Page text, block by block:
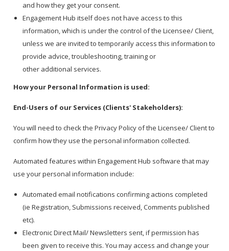
and how they get your consent.
Engagement Hub itself does not have access to this
information, which is under the control of the Licensee/ Client,
unless we are invited to temporarily access this information to
provide advice, troubleshooting, training or
other additional services.
How your Personal Information is used:
End-Users of our Services (Clients' Stakeholders):
You will need to check the Privacy Policy of the Licensee/ Client to
confirm how they use the personal information collected.
Automated features within Engagement Hub software that may
use your personal information include:
Automated email notifications confirming actions completed
(ie Registration, Submissions received, Comments published
etc).
Electronic Direct Mail/ Newsletters sent, if permission has
been given to receive this. You may access and change your